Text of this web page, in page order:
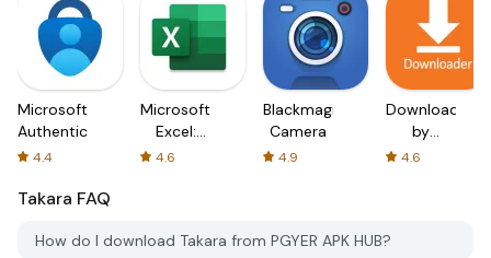
Microsoft
Authenticator
4.4
Microsoft
Excel:
Spreadsheets
4.6
Blackmagic
Camera
4.9
Downloader
by
AFTVnews
4.6
Takara FAQ
How do I download Takara from PGYER APK HUB?